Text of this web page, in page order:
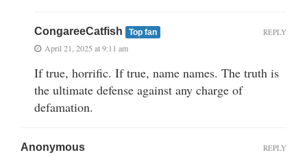
CongareeCatfish Top fan
April 21, 2025 at 9:11 am
If true, horrific. If true, name names. The truth is
the ultimate defense against any charge of
defamation.
REPLY
Anonymous REPLY